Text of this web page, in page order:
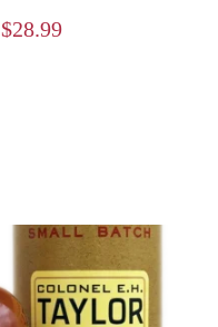
$28.99